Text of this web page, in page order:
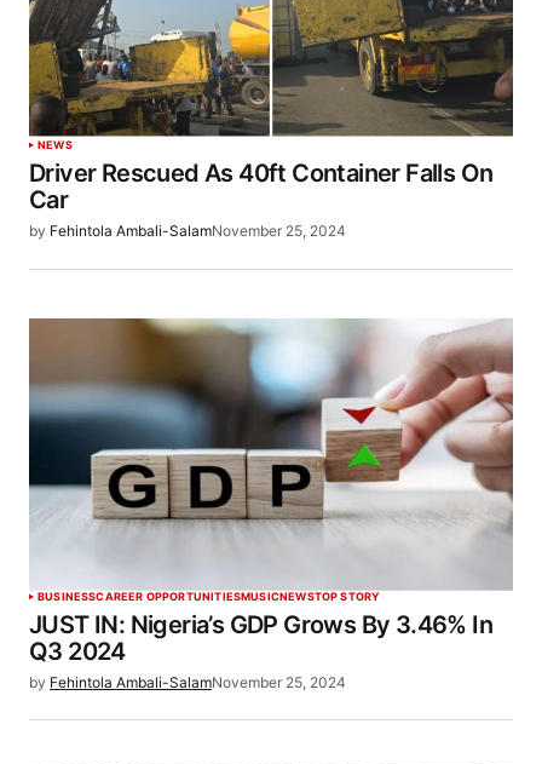
NEWS
Driver Rescued As 40ft Container Falls On
Car
by Fehintola Ambali-SalamNovember 25, 2024
BUSINESSCAREER OPPORTUNITIESMUSICNEWSTOP STORY
JUST IN: Nigeria’s GDP Grows By 3.46% In
Q3 2024
by Fehintola Ambali-SalamNovember 25, 2024